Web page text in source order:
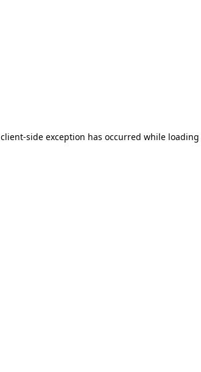
client-side exception has occurred while loading